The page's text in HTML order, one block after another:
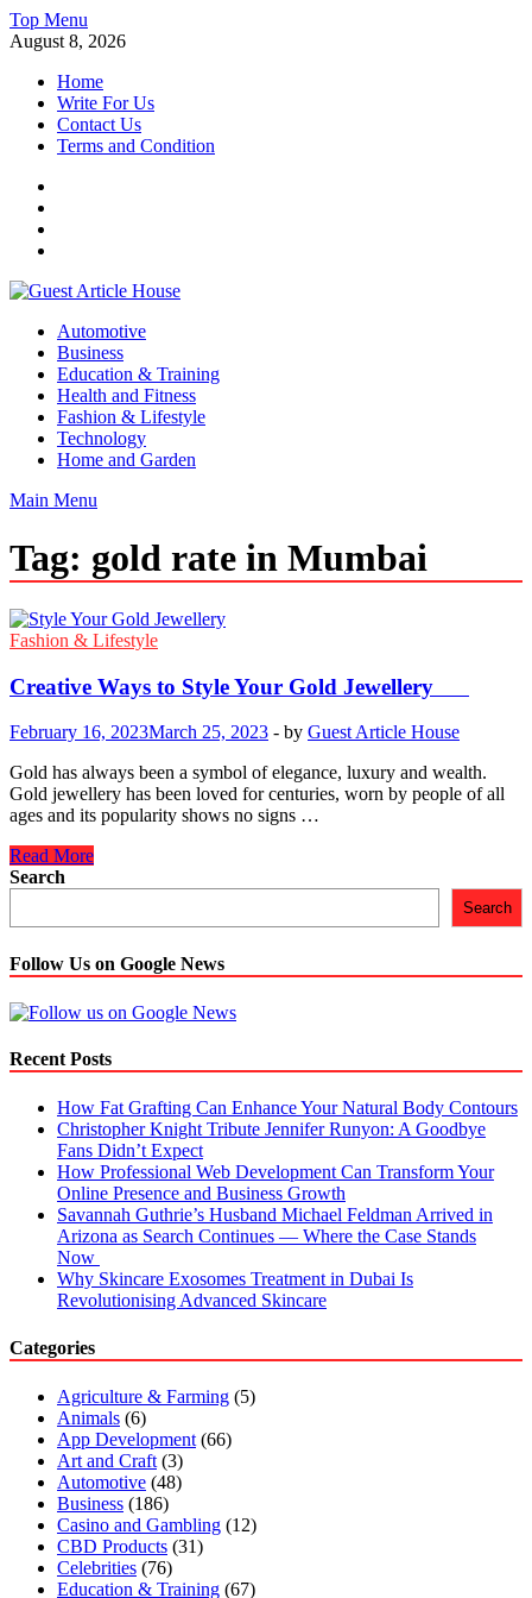
Skip
to
Top Menu
August 8, 2026
Home
Write For Us
Contact Us
Terms and Condition
Guest Article House | Latest News | Magazines |
Automotive
Business
Education & Training
Health and Fitness
Fashion & Lifestyle
Technology
Home and Garden
Main Menu
Tag: gold rate in Mumbai
Fashion & Lifestyle
Creative Ways to Style Your Gold Jewellery
February 16, 2023March 25, 2023 - by Guest Article House
Gold has always been a symbol of elegance, luxury and wealth.
Gold jewellery has been loved for centuries, worn by people of all
ages and its popularity shows no signs …
Creative
Ways
Gold
Jewellery
Read More
Search
Search
Follow Us on Google News
Recent Posts
How Fat Grafting Can Enhance Your Natural Body Contours
Christopher Knight Tribute Jennifer Runyon: A Goodbye
Fans Didn’t Expect
How Professional Web Development Can Transform Your
Online Presence and Business Growth
Savannah Guthrie’s Husband Michael Feldman Arrived in
Arizona as Search Continues — Where the Case Stands
Now
Why Skincare Exosomes Treatment in Dubai Is
Revolutionising Advanced Skincare
Categories
Agriculture & Farming (5)
Animals (6)
App Development (66)
Art and Craft (3)
Automotive (48)
Business (186)
Casino and Gambling (12)
CBD Products (31)
Celebrities (76)
Education & Training (67)